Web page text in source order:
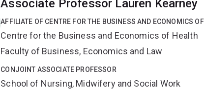
Associate Professor Lauren Kearney
AFFILIATE OF CENTRE FOR THE BUSINESS AND ECONOMICS OF
Centre for the Business and Economics of Health
Faculty of Business, Economics and Law
CONJOINT ASSOCIATE PROFESSOR
School of Nursing, Midwifery and Social Work